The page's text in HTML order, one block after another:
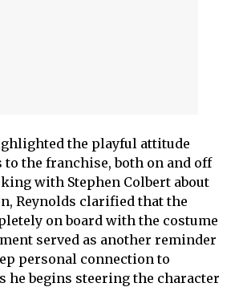
the playful attitude
to the franchise, both on and off
with Stephen Colbert about
Reynolds clarified that the
on board with the costume
served as another reminder
personal connection to
he begins steering the character